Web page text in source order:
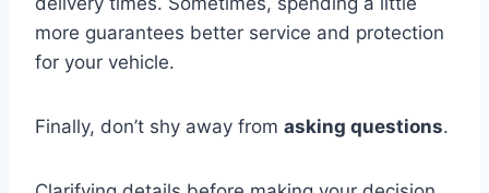
more guarantees better service and protection
for your vehicle.
Finally, don’t shy away from asking questions.